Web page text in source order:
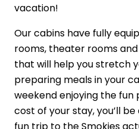
vacation!
Our cabins have fully
rooms, theater rooms
that will help you stretch
preparing meals in your
weekend enjoying the fun
cost of your stay, you’ll